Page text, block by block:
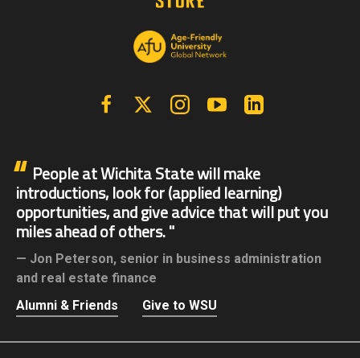
FacebookX | Twitter InstagramYouTube
People at Wichita State will make
introductions, look for (applied learning)
opportunities, and give advice that will put you
miles ahead of others.
Jon Peterson, senior in business administration
and real estate finance
Alumni & Friends
Give to WSU